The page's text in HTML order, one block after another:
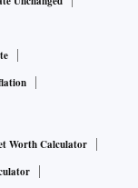
Worth Calculator